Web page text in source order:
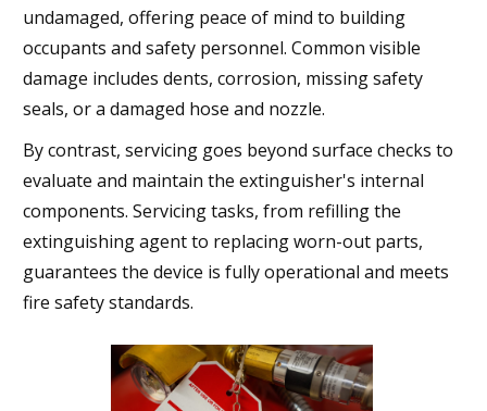
undamaged, offering peace of mind to building
occupants and safety personnel. Common visible
damage includes dents, corrosion, missing safety
seals, or a damaged hose and nozzle.
By contrast, servicing goes beyond surface checks to
evaluate and maintain the extinguisher's internal
components. Servicing tasks, from refilling the
extinguishing agent to replacing worn-out parts,
guarantees the device is fully operational and meets
fire safety standards.